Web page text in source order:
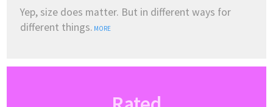
Yep, size does matter. But in different ways for
different things. MORE